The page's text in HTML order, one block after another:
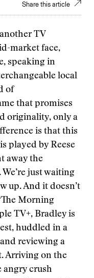
Share this article
TV
market face,
speaking in
local
of
that promises
originality, only a
is that this
played by Reese
away the
We’re just waiting
up. And it doesn’t
Morning
TV+, Bradley is
huddled in a
reviewing a
Arriving on the
angry crush